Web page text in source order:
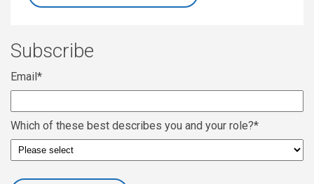
Subscribe
Email*
Which of these best describes you and your role?*